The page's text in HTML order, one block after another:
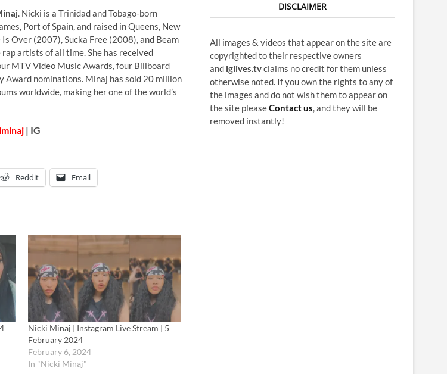
. Nicki is a Trinidad and Tobago-born
Port of Spain, and raised in Queens, New
Over (2007), Sucka Free (2008), and Beam
artists of all time. She has received
MTV Video Music Awards, four Billboard
Award nominations. Minaj has sold 20 million
worldwide, making her one of the world’s
| IG
Reddit Email
Nicki Minaj | Instagram Live Stream | 5
February 2024
February 6, 2024
In "Nicki Minaj"
DISCLAIMER
All images & videos that appear on the site are
copyrighted to their respective owners
and iglives.tvclaims no credit for them unless
otherwise noted. If you own the rights to any of
the images and do not wish them to appear on
the site pleaseContact us, and they will be
removed instantly!